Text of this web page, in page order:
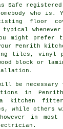
Safe
who is.
floor
whenever
might prefer
Penrith
tiles, vinyl
block or
will be
in
kitchen
while others
in most